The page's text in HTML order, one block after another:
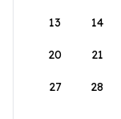
13 14
20 21
27 28